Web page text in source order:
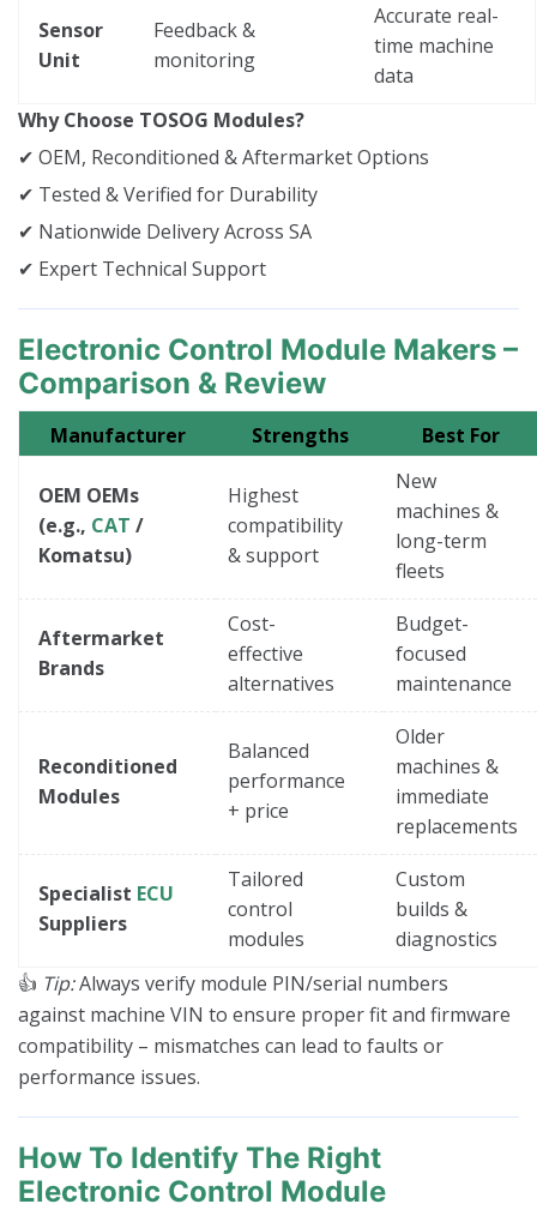
Sensor
Unit
Feedback &
monitoring
Accurate real-
time machine
data
Why Choose TOSOG Modules?
✔ OEM, Reconditioned & Aftermarket Options
✔ Tested & Verified for Durability
✔ Nationwide Delivery Across SA
✔ Expert Technical Support
Electronic Control Module Makers –
Comparison & Review
Manufacturer Strengths Best For
OEM OEMs
(e.g., CAT /
Komatsu)
Highest
compatibility
& support
New
machines &
long-term
fleets
Aftermarket
Brands
Cost-
effective
alternatives
Budget-
focused
maintenance
Reconditioned
Modules
Balanced
performance
+ price
Older
machines &
immediate
replacements
Specialist ECU
Suppliers
Tailored
control
modules
Custom
builds &
diagnostics
👍 Tip:Always verify module PIN/serial numbers
against machine VIN to ensure proper fit and firmware
compatibility – mismatches can lead to faults or
performance issues.
How To Identify The Right
Electronic Control Module